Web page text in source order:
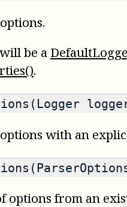
be a
.
with an
options from an